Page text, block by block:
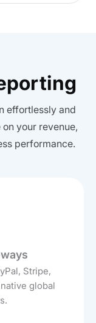
effortlessly and
your revenue,
performance.
Stripe,
global